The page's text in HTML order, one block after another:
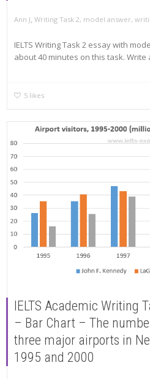
Ann J, Writing Task 2, model answer,
IELTS Writing Task 2 essay with
about 40 minutes on this task. Write
5 likes
IELTS Academic Writing
– Bar Chart – The
three major airports in
1995 and 2000